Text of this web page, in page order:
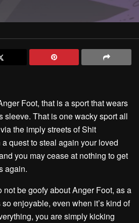
Foot, that is a sport that wears
sleeve. That is one wacky sport all
the imply streets of Shit
quest to steal again your loved
you may cease at nothing to get
again.
not be goofy about Anger Foot, as a
enjoyable, even when it’s kind of
you are simply kicking